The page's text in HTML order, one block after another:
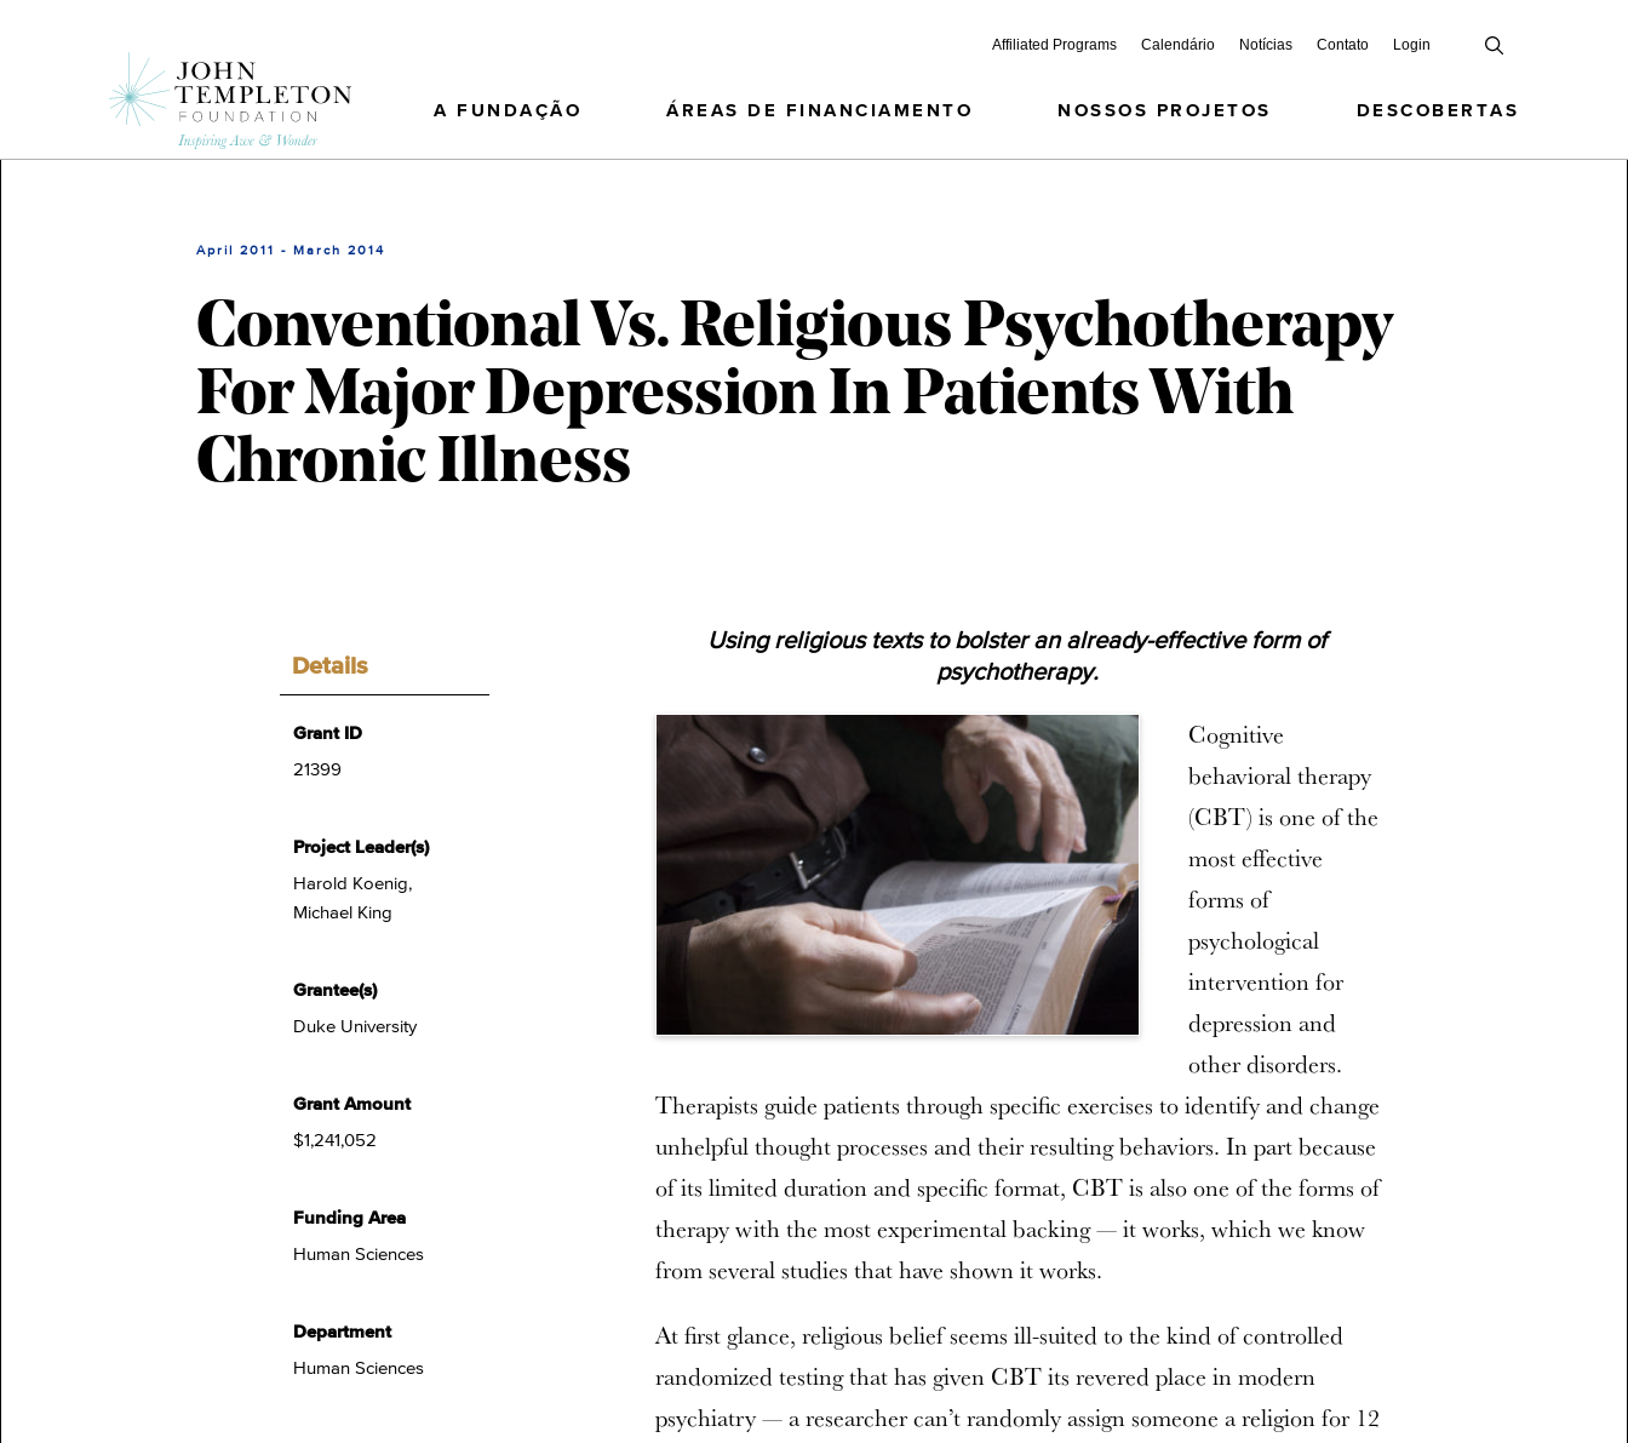
Affiliated Programs Calendário Notícias Contato Login
A FUNDAÇÃO ÁREAS DE FINANCIAMENTO NOSSOS PROJETOS DESCOBERTAS
April 2011 - March 2014
Conventional Vs. Religious Psychotherapy
For Major Depression In Patients With
Chronic Illness
Details
Grant ID
21399
Project Leader(s)
Harold Koenig,
Michael King
Grantee(s)
Duke University
Grant Amount
$1,241,052
Funding Area
Human Sciences
Department
Human Sciences
Using religious texts to bolster an already-effective form of
psychotherapy.
Cognitive
behavioral therapy
(CBT) is one of the
most effective
forms of
psychological
intervention for
depression and
other disorders.
Therapists guide patients through specific exercises to identify and change
unhelpful thought processes and their resulting behaviors. In part because
of its limited duration and specific format, CBT is also one of the forms of
therapy with the most experimental backing — it works, which we know
from several studies that have shown it works.
At first glance, religious belief seems ill-suited to the kind of controlled
randomized testing that has given CBT its revered place in modern
psychiatry — a researcher can’t randomly assign someone a religion for 12